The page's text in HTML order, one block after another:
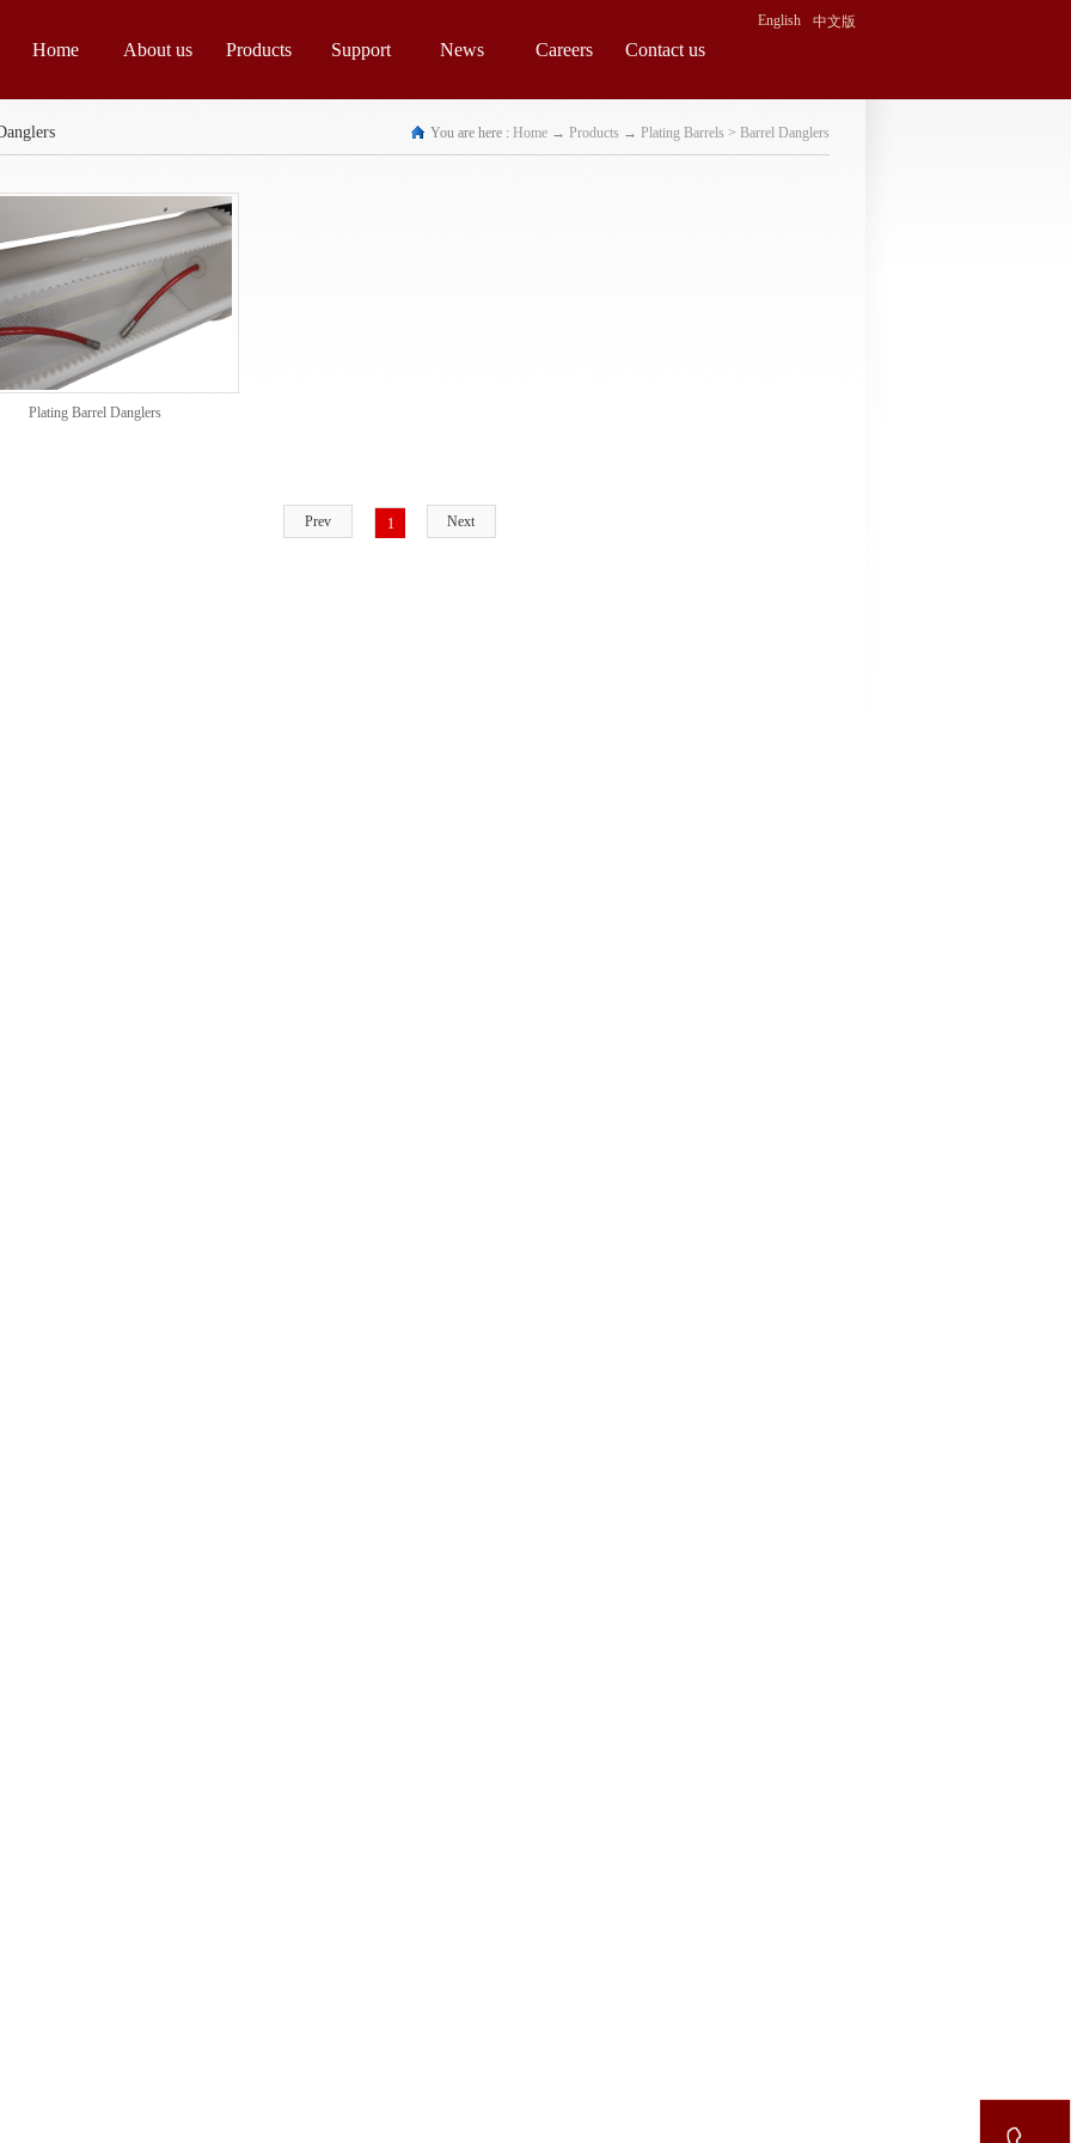
English 中文版
Home About us Products Support News Careers Contact us
You are here : Home → Products → Plating Barrels > Barrel Danglers
Plating Barrel Danglers
Prev 1 Next